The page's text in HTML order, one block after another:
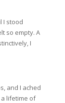
I stood
so empty. A
I
and I ached
lifetime of